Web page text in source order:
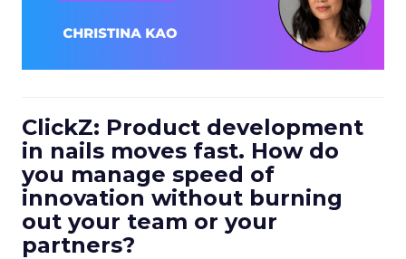
ClickZ: Product development
in nails moves fast. How do
you manage speed of
innovation without burning
out your team or your
partners?